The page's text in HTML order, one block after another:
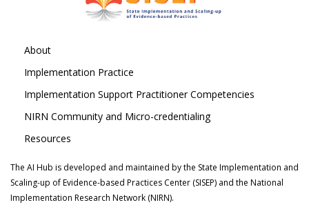
About
Implementation Practice
Implementation Support Practitioner Competencies
NIRN Community and Micro-credentialing
Resources
The AI Hub is developed and maintained by the State Implementation and
Scaling-up of Evidence-based Practices Center (SISEP) and the National
Implementation Research Network (NIRN).